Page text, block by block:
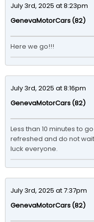
July 3rd, 2025 at 8:23pm
GenevaMotorCars(82)
Here we go!!!
July 3rd, 2025 at 8:16pm
GenevaMotorCars(82)
Less than 10 minutes to
refreshed and do not
luck everyone.
July 3rd, 2025 at 7:37pm
GenevaMotorCars(82)